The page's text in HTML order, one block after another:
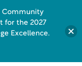
Community
for the 2027
Excellence.